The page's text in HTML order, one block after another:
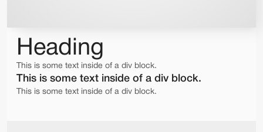
Heading
This is some text inside of a div block.
This is some text inside of a div block.
This is some text inside of a div block.